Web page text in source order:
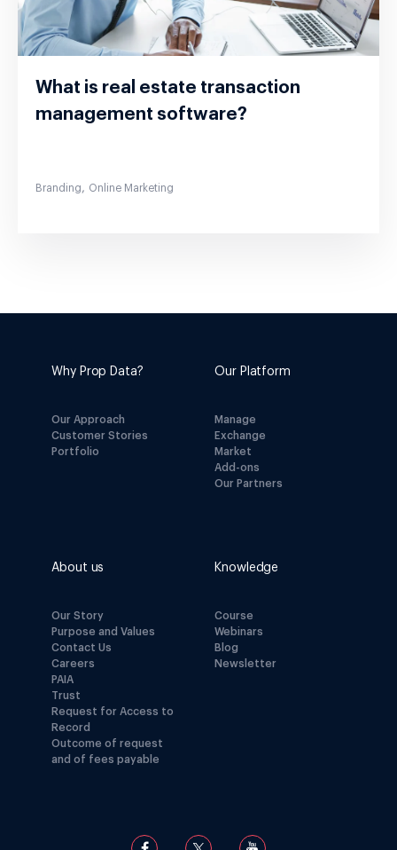
What is real estate transaction
management software?
Branding, Online Marketing
Why Prop Data?
Our Approach
Customer Stories
Portfolio
Our Platform
Manage
Exchange
Market
Add-ons
Our Partners
About us
Our Story
Purpose and Values
Contact Us
Careers
PAIA
Trust
Request for Access to
Record
Outcome of request
and of fees payable
Knowledge
Course
Webinars
Blog
Newsletter